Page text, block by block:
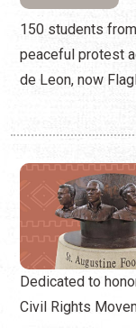
150 students
peaceful protest
de Leon, now
Dedicated to
Civil Rights